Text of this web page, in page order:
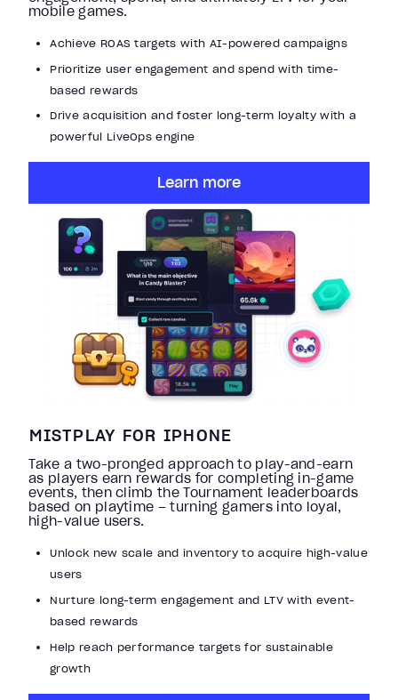
mobile games.
Achieve ROAS targets with AI-powered campaigns
Prioritize user engagement and spend with time-
based rewards
Drive acquisition and foster long-term loyalty with a
powerful LiveOps engine
Learn more
MISTPLAY FOR IPHONE
Take a two-pronged approach to play-and-earn
as players earn rewards for completing in-game
events, then climb the Tournament leaderboards
based on playtime – turning gamers into loyal,
high-value users.
Unlock new scale and inventory to acquire high-value
users
Nurture long-term engagement and LTV with event-
based rewards
Help reach performance targets for sustainable
growth